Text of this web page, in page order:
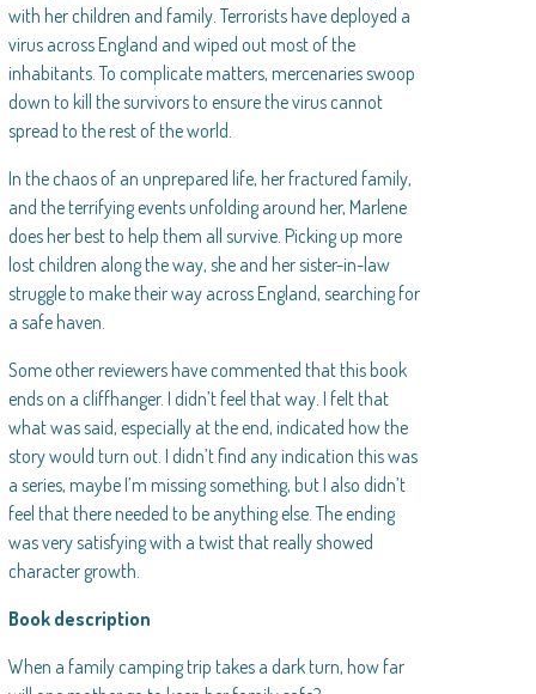
with her children and family. Terrorists have deployed a
virus across England and wiped out most of the
inhabitants. To complicate matters, mercenaries swoop
down to kill the survivors to ensure the virus cannot
spread to the rest of the world.
In the chaos of an unprepared life, her fractured family,
and the terrifying events unfolding around her, Marlene
does her best to help them all survive. Picking up more
lost children along the way, she and her sister-in-law
struggle to make their way across England, searching for
a safe haven.
Some other reviewers have commented that this book
ends on a cliffhanger. I didn’t feel that way. I felt that
what was said, especially at the end, indicated how the
story would turn out. I didn’t find any indication this was
a series, maybe I’m missing something, but I also didn’t
feel that there needed to be anything else. The ending
was very satisfying with a twist that really showed
character growth.
Book description
When a family camping trip takes a dark turn, how far